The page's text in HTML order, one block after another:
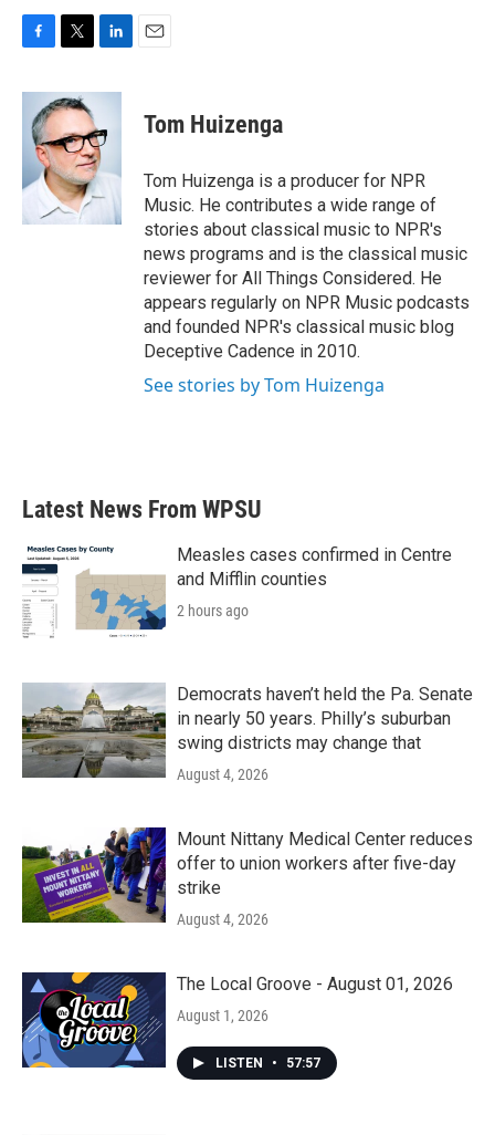
c
b
o
k
i
t
t
e
r
n
e
d
I
n
Tom Huizenga
Tom Huizenga is a producer for NPR
Music. He contributes a wide range of
stories about classical music to NPR's
news programs and is the classical music
reviewer for All Things Considered. He
appears regularly on NPR Music podcasts
and founded NPR's classical music blog
Deceptive Cadence in 2010.
See stories by Tom Huizenga
Latest News From WPSU
Measles cases confirmed in Centre
and Mifflin counties
2 hours ago
Democrats haven’t held the Pa. Senate
in nearly 50 years. Philly’s suburban
swing districts may change that
August 4, 2026
Mount Nittany Medical Center reduces
offer to union workers after five-day
strike
August 4, 2026
The Local Groove - August 01, 2026
August 1, 2026
LISTEN • 57:57